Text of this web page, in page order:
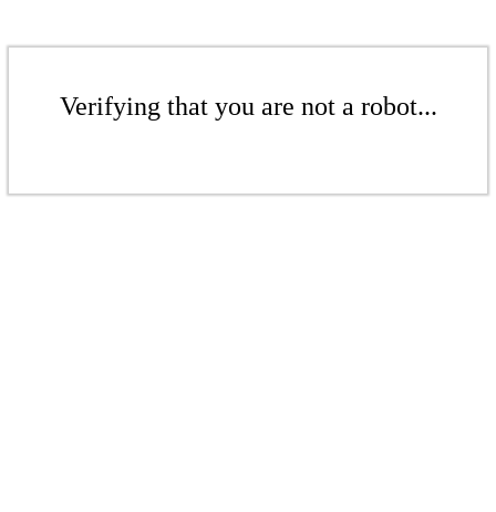
Verifying that you are not a robot...